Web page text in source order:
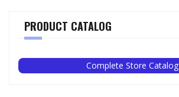
PRODUCT CATALOG
Complete Store Catalog